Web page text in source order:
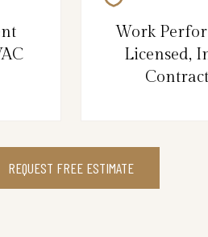
Work
Licensed,
REQUEST FREE ESTIMATE